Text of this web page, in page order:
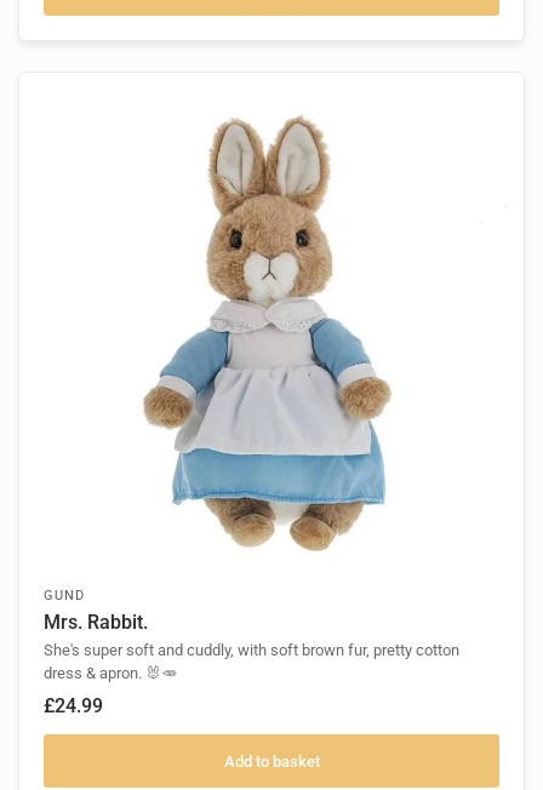
GUND
Mrs. Rabbit.
She's super soft and cuddly, with soft brown fur, pretty cotton
dress & apron. 🐰🥕
£24.99
Add to basket